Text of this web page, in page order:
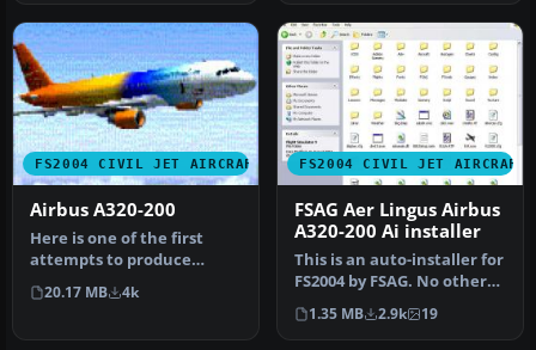
FS2004 CIVIL JET AIRCRAFT
Airbus A320-200
Here is one of the first
attempts to produce
accurate Airbus A320-200
dynamic…
20.17 MB 4k
FS2004 CIVIL JET AIRCRAFT
FSAG Aer Lingus Airbus
A320-200 Ai installer
This is an auto-installer for
FS2004 by FSAG. No other
files are needed for i…
1.35 MB 2.9k 19